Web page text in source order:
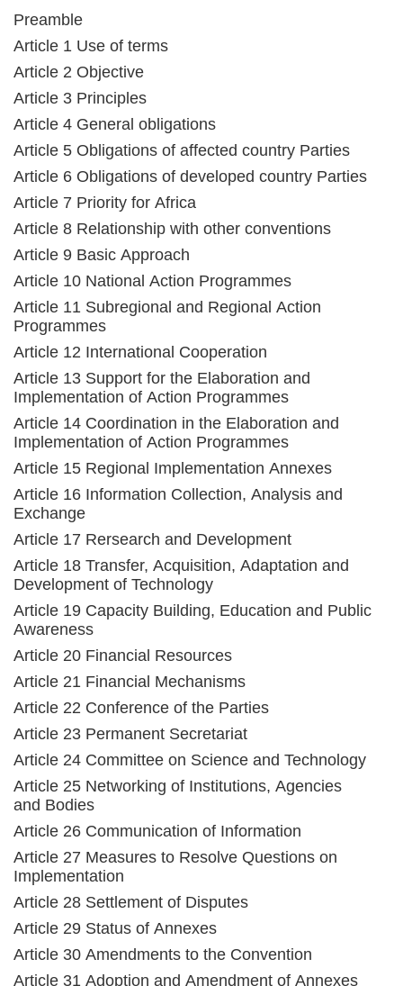
Preamble
Article 1 Use of terms
Article 2 Objective
Article 3 Principles
Article 4 General obligations
Article 5 Obligations of affected country Parties
Article 6 Obligations of developed country Parties
Article 7 Priority for Africa
Article 8 Relationship with other conventions
Article 9 Basic Approach
Article 10 National Action Programmes
Article 11 Subregional and Regional Action
Programmes
Article 12 International Cooperation
Article 13 Support for the Elaboration and
Implementation of Action Programmes
Article 14 Coordination in the Elaboration and
Implementation of Action Programmes
Article 15 Regional Implementation Annexes
Article 16 Information Collection, Analysis and
Exchange
Article 17 Rersearch and Development
Article 18 Transfer, Acquisition, Adaptation and
Development of Technology
Article 19 Capacity Building, Education and Public
Awareness
Article 20 Financial Resources
Article 21 Financial Mechanisms
Article 22 Conference of the Parties
Article 23 Permanent Secretariat
Article 24 Committee on Science and Technology
Article 25 Networking of Institutions, Agencies
and Bodies
Article 26 Communication of Information
Article 27 Measures to Resolve Questions on
Implementation
Article 28 Settlement of Disputes
Article 29 Status of Annexes
Article 30 Amendments to the Convention
Article 31 Adoption and Amendment of Annexes